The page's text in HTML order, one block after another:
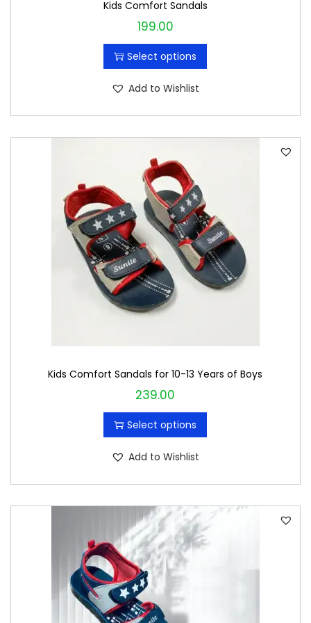
Kids Comfort Sandals
199.00
Select options
T
h
s
d
u
c
t
a
s
m
u
i
p
l
e
v
i
a
n
t
s
.
Add to Wishlist
Kids Comfort Sandals for 10-13 Years of Boys
239.00
Select options
T
h
s
o
d
u
c
t
h
Add to Wishlist